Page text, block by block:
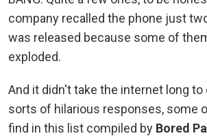
company recalled the phone just
was released because some of
exploded.
And it didn't take the internet long to
sorts of hilarious responses, some
find in this list compiled by Bored